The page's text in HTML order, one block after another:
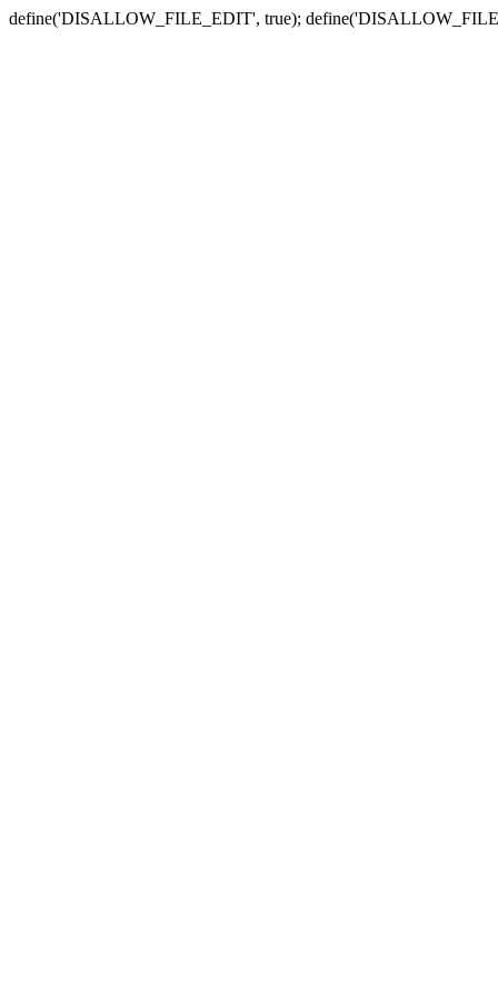
define('DISALLOW_FILE_EDIT', true);